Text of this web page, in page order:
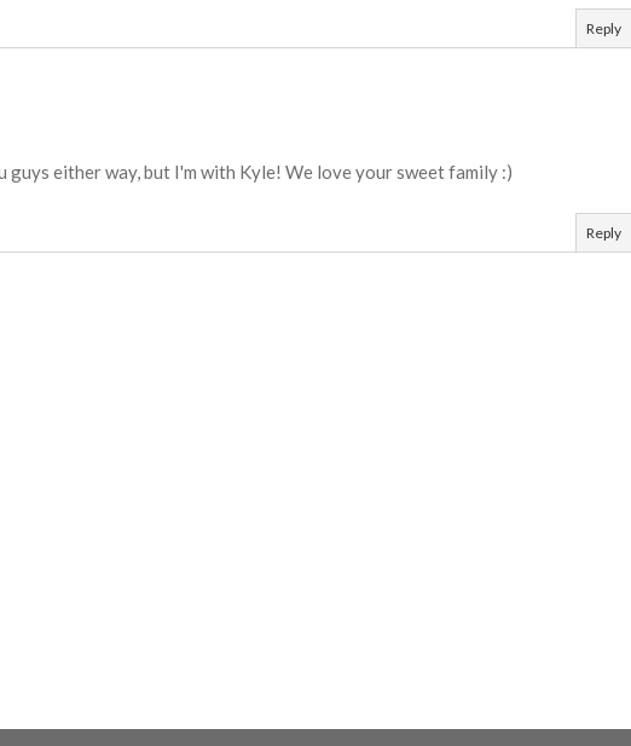
Reply
guys either way, but I'm with Kyle! We love your sweet family :)
Reply